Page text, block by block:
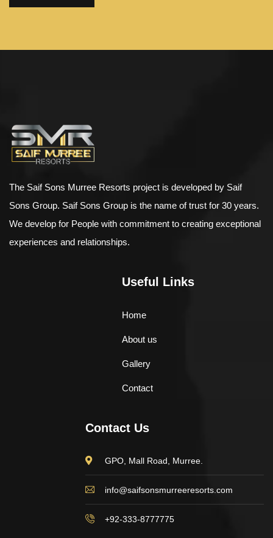
The Saif Sons Murree Resorts project is developed by Saif
Sons Group. Saif Sons Group is the name of trust for 30 years.
We develop for People with commitment to creating exceptional
experiences and relationships.
Useful Links
Home
About us
Gallery
Contact
Contact Us
GPO, Mall Road, Murree.
info@saifsonsmurreeresorts.com
+92-333-8777775